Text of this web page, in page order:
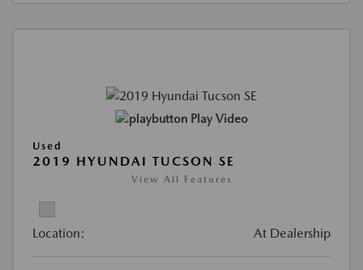
Play Video
Used
2019 HYUNDAI TUCSON SE
View All Features
Location: At Dealership